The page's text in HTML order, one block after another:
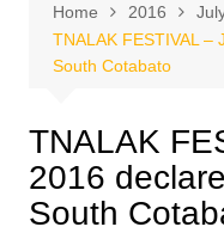
Home 2016
TNALAK FESTIVAL –
South Cotabato
TNALAK
2016
South